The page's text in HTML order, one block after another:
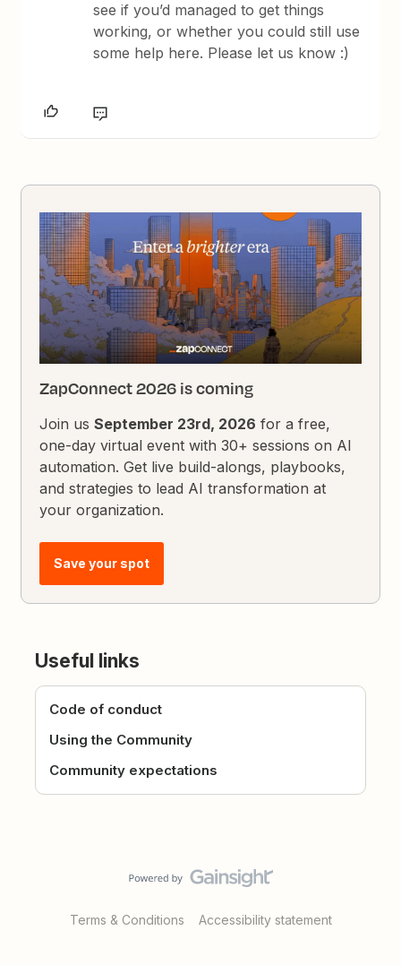
see if you’d managed to get things
working, or whether you could still use
some help here. Please let us know :)
ZapConnect 2026 is coming
Join usSeptember 23rd, 2026 for a free,
one-day virtual event with 30+ sessions on AI
automation. Get live build-alongs, playbooks,
and strategies to lead AI transformation at
your organization.
Save your spot
Useful links
Code of conduct
Using the Community
Community expectations
Terms & Conditions Accessibility statement